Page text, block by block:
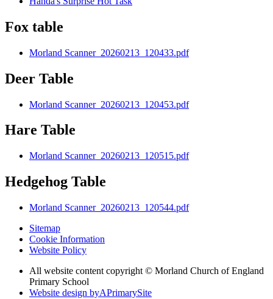
Fox table
Morland Scanner_20260213_120433.pdf
Deer Table
Morland Scanner_20260213_120453.pdf
Hare Table
Morland Scanner_20260213_120515.pdf
Hedgehog Table
Morland Scanner_20260213_120544.pdf
Sitemap
Cookie Information
Website Policy
All website content copyright © Morland Church of England
Primary School
Website design byAPrimarySite